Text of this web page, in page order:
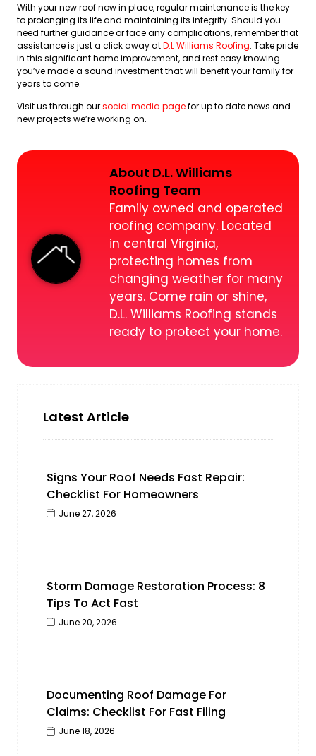
With your new roof now in place, regular maintenance is the key
to prolonging its life and maintaining its integrity. Should you
need further guidance or face any complications, remember that
assistance is just a click away atD.L Williams Roofing. Take pride
in this significant home improvement, and rest easy knowing
you’ve made a sound investment that will benefit your family for
years to come.
Visit us through oursocial media pagefor up to date news and
new projects we’re working on.
About D.L. Williams
Roofing Team
Family owned and operated
roofing company. Located
in central Virginia,
protecting homes from
changing weather for many
years. Come rain or shine,
D.L. Williams Roofing stands
ready to protect your home.
Latest Article
Signs Your Roof Needs Fast Repair:
Checklist For Homeowners
June 27, 2026
Storm Damage Restoration Process: 8
Tips To Act Fast
June 20, 2026
Documenting Roof Damage For
Claims: Checklist For Fast Filing
June 18, 2026